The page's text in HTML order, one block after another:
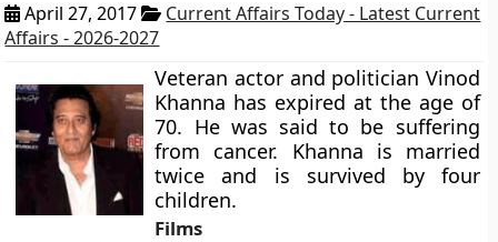
April 27, 2017
Current Affairs Today - Latest Current
Affairs - 2026-2027
Veteran actor and politician Vinod
Khanna has expired at the age of
70. He was said to be suffering
from cancer. Khanna is married
twice and is survived by four
children.
Films